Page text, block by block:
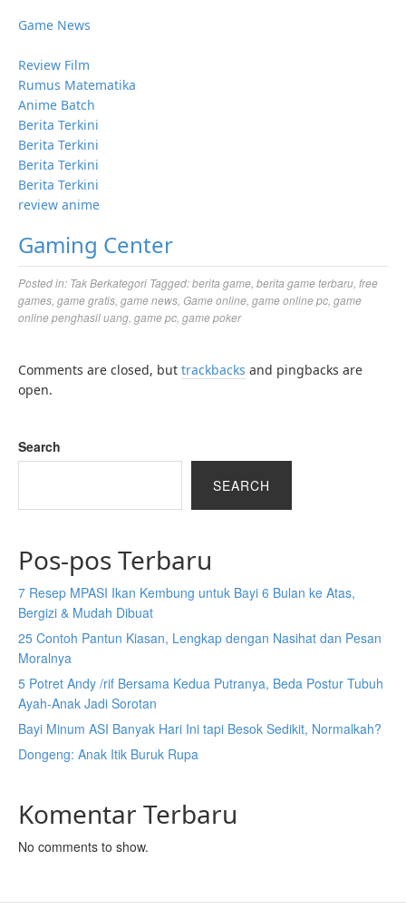
Game News
Review Film
Rumus Matematika
Anime Batch
Berita Terkini
Berita Terkini
Berita Terkini
Berita Terkini
review anime
Gaming Center
Posted in: Tak Berkategori Tagged:berita game berita game terbaru free
games game gratis game news Game online game online pc game
online penghasil uang game pc game poker
Comments are closed, but trackbacks and pingbacks are
open.
Search
SEARCH
Pos-pos Terbaru
7 Resep MPASI Ikan Kembung untuk Bayi 6 Bulan ke Atas,
Bergizi & Mudah Dibuat
25 Contoh Pantun Kiasan, Lengkap dengan Nasihat dan Pesan
Moralnya
5 Potret Andy /rif Bersama Kedua Putranya, Beda Postur Tubuh
Ayah-Anak Jadi Sorotan
Bayi Minum ASI Banyak Hari Ini tapi Besok Sedikit, Normalkah?
Dongeng: Anak Itik Buruk Rupa
Komentar Terbaru
No comments to show.